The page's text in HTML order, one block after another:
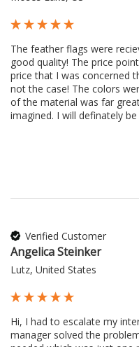
The feather flags were
good quality! The price
price that I was concerned
not the case! The colors
of the material was far
imagined. I will definately
Verified Customer
Angelica Steinker
Lutz, United States
Hi, I had to escalate my
manager solved the